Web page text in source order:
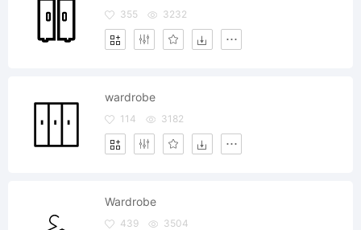
355 3232
wardrobe
114 3182
Wardrobe
439 3504